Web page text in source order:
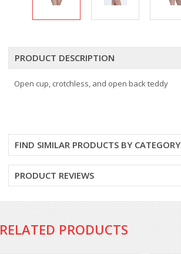
PRODUCT DESCRIPTION
Open cup, crotchless, and open back teddy
FIND SIMILAR PRODUCTS BY CATEGORY
PRODUCT REVIEWS
RELATED PRODUCTS